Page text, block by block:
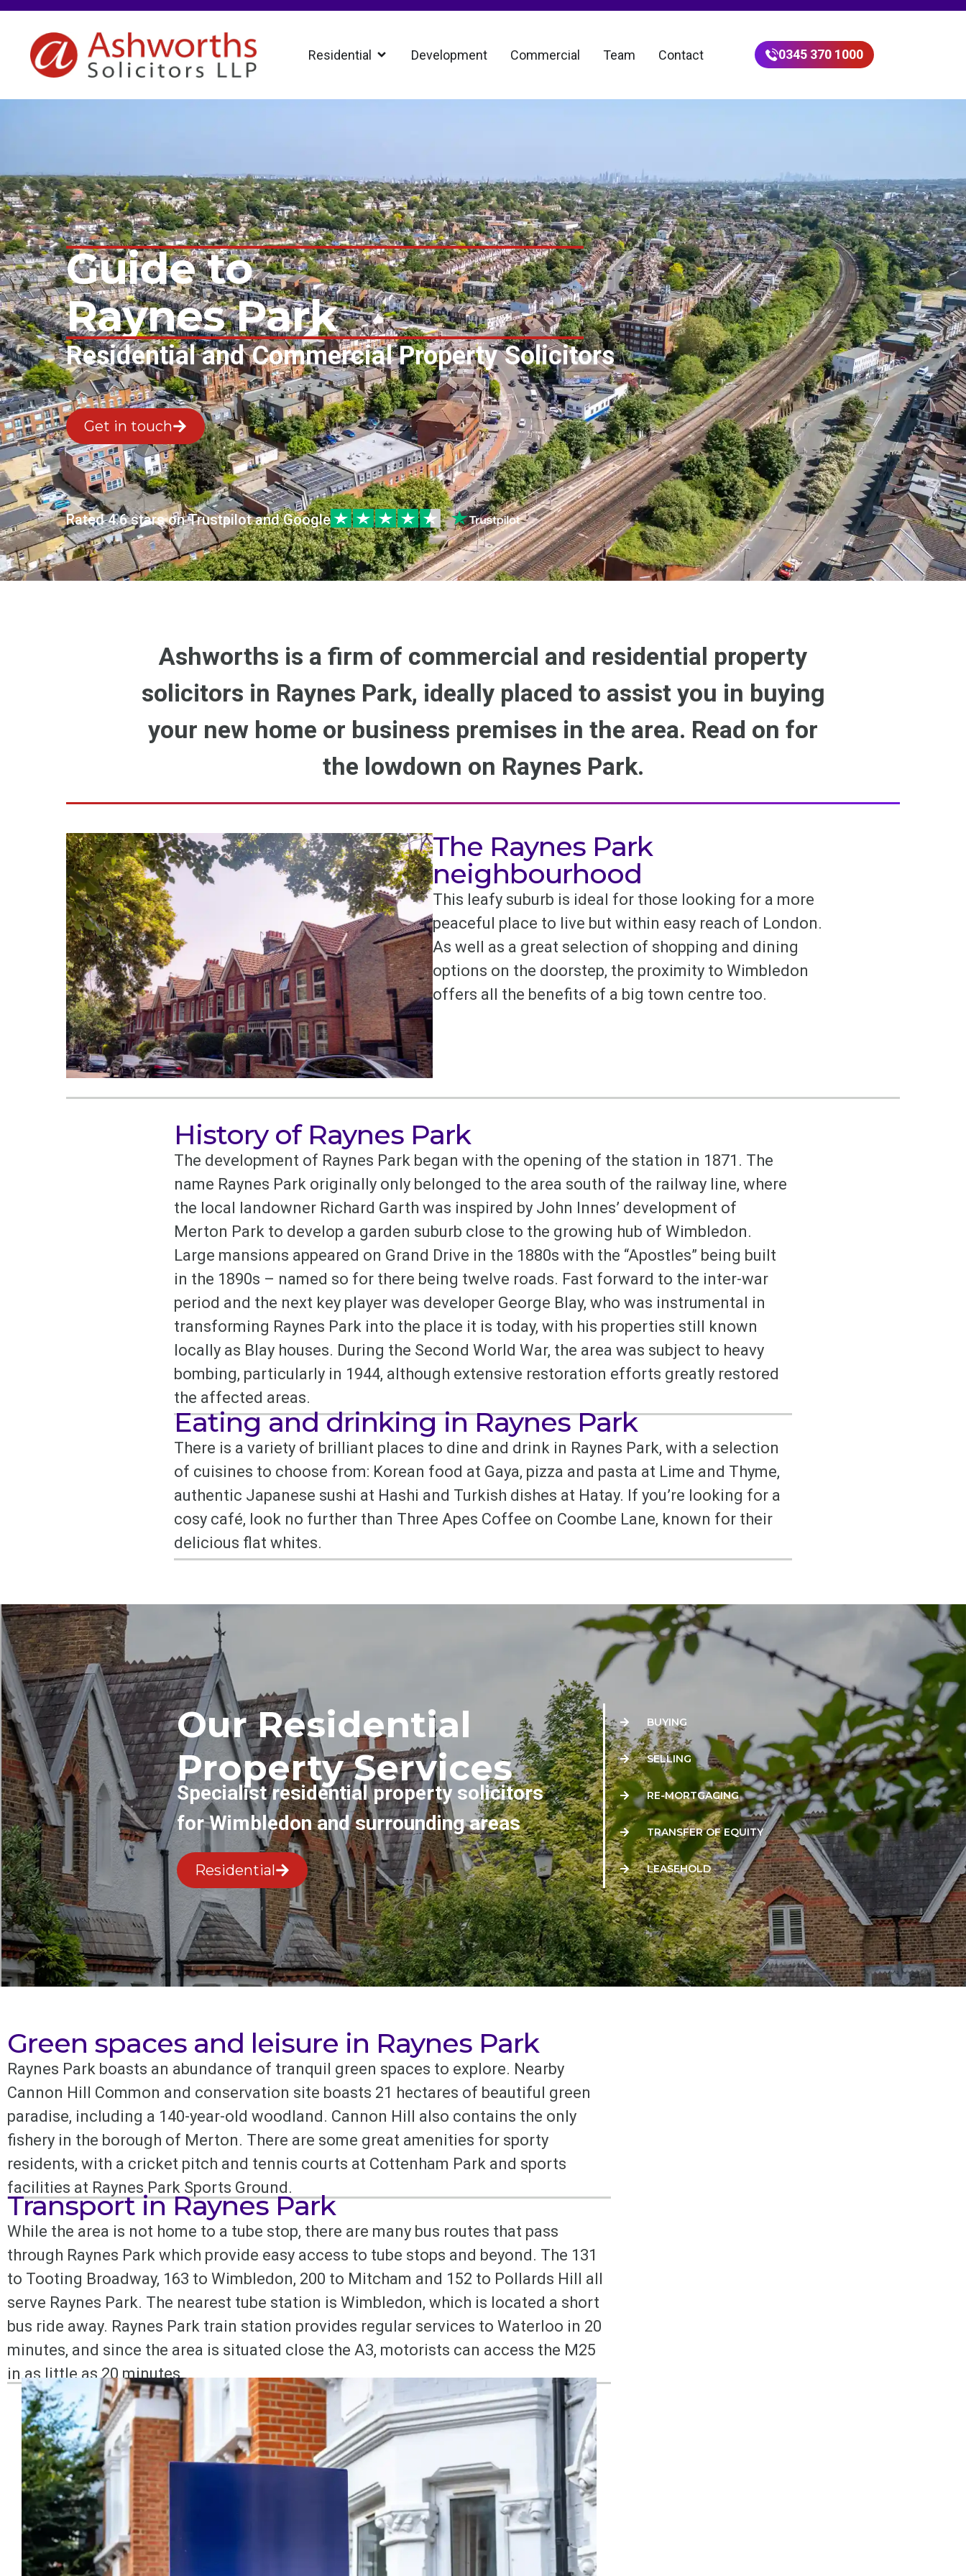
Residential Development Commercial Team Contact 0345 370 1000
Guide to
Raynes Park
Residential and Commercial Property Solicitors
Get in touch
Rated 4.6 stars on Trustpilot and Google
Ashworths is a firm of commercial and residential property
solicitors in Raynes Park, ideally placed to assist you in buying
your new home or business premises in the area. Read on for
the lowdown on Raynes Park.
The Raynes Park
neighbourhood
This leafy suburb is ideal for those looking for a more
peaceful place to live but within easy reach of London.
As well as a great selection of shopping and dining
options on the doorstep, the proximity to Wimbledon
offers all the benefits of a big town centre too.
History of Raynes Park
The development of Raynes Park began with the opening of the station in 1871. The
name Raynes Park originally only belonged to the area south of the railway line, where
the local landowner Richard Garth was inspired by John Innes’ development of
Merton Park to develop a garden suburb close to the growing hub of Wimbledon.
Large mansions appeared on Grand Drive in the 1880s with the “Apostles” being built
in the 1890s – named so for there being twelve roads. Fast forward to the inter-war
period and the next key player was developer George Blay, who was instrumental in
transforming Raynes Park into the place it is today, with his properties still known
locally as Blay houses. During the Second World War, the area was subject to heavy
bombing, particularly in 1944, although extensive restoration efforts greatly restored
the affected areas.
Eating and drinking in Raynes Park
There is a variety of brilliant places to dine and drink in Raynes Park, with a selection
of cuisines to choose from: Korean food at Gaya, pizza and pasta at Lime and Thyme,
authentic Japanese sushi at Hashi and Turkish dishes at Hatay. If you’re looking for a
cosy café, look no further than Three Apes Coffee on Coombe Lane, known for their
delicious flat whites.
Our Residential
Property Services
Specialist residential property solicitors
for Wimbledon and surrounding areas
Residential
BUYING
SELLING
RE-MORTGAGING
TRANSFER OF EQUITY
LEASEHOLD
Green spaces and leisure in Raynes Park
Raynes Park boasts an abundance of tranquil green spaces to explore. Nearby
Cannon Hill Common and conservation site boasts 21 hectares of beautiful green
paradise, including a 140-year-old woodland. Cannon Hill also contains the only
fishery in the borough of Merton. There are some great amenities for sporty
residents, with a cricket pitch and tennis courts at Cottenham Park and sports
facilities at Raynes Park Sports Ground.
Transport in Raynes Park
While the area is not home to a tube stop, there are many bus routes that pass
through Raynes Park which provide easy access to tube stops and beyond. The 131
to Tooting Broadway, 163 to Wimbledon, 200 to Mitcham and 152 to Pollards Hill all
serve Raynes Park. The nearest tube station is Wimbledon, which is located a short
bus ride away. Raynes Park train station provides regular services to Waterloo in 20
minutes, and since the area is situated close the A3, motorists can access the M25
in as little as 20 minutes.